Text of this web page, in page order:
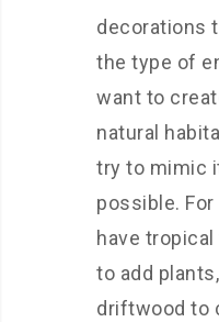
decorations
the type of
want to
natural
try to mimic
possible.
have
to add
driftwood to